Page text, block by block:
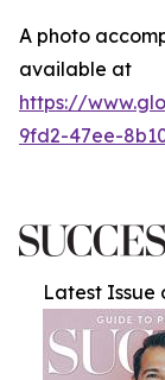
A photo
available at
https://
9fd2-47ee-
Latest Issue